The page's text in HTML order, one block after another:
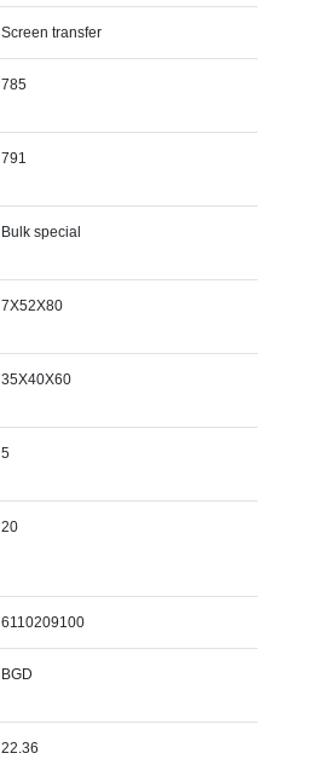
Screen transfer
785
791
Bulk special
7X52X80
35X40X60
5
20
6110209100
BGD
22.36